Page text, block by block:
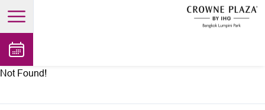
open main menu
Not Found!